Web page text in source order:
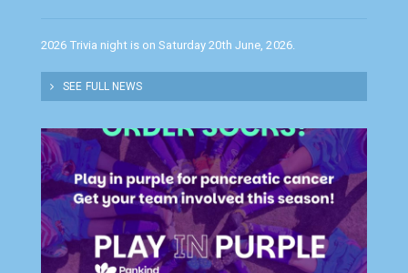
2026 Trivia night is on Saturday 20th June, 2026.
SEE FULL NEWS